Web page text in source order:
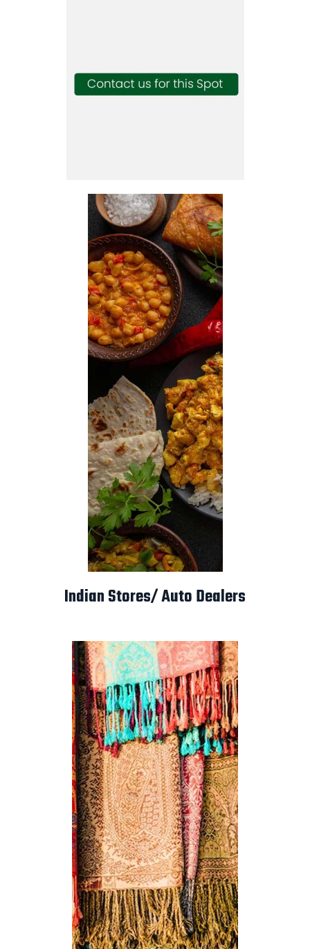
Indian Stores/ Auto Dealers